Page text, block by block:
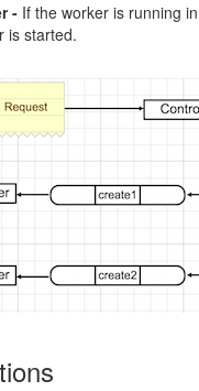
- If the worker is running
is started.